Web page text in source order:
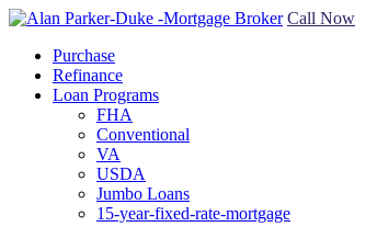
Call Now
Purchase
Refinance
Loan Programs
FHA
Conventional
VA
USDA
Jumbo Loans
15-year-fixed-rate-mortgage